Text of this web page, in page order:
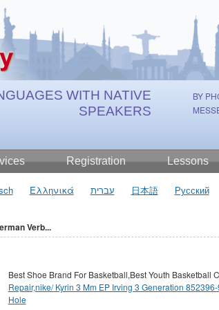
WITH NATIVE
SPEAKERS
BY
Registration Lessons
Ελληνικά עברית 日本語 Русский
Verb...
Best Shoe Brand For Basketball,Best Youth Basketball
Repair,nike/ Kyrin 3 Mm EP Irving 3 Generation
Hole